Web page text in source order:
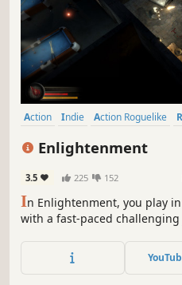
Action Indie Action Roguelike
Enlightenment
3.5 225 152
In Enlightenment, you play
with a fast-paced
tested by large varieties of
generated dungeon, and